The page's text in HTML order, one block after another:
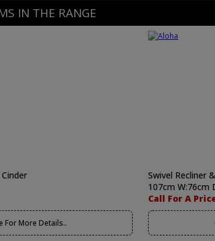
IN THE RANGE
For More Details..
Swivel Recliner
107cm W:76cm
Call For A